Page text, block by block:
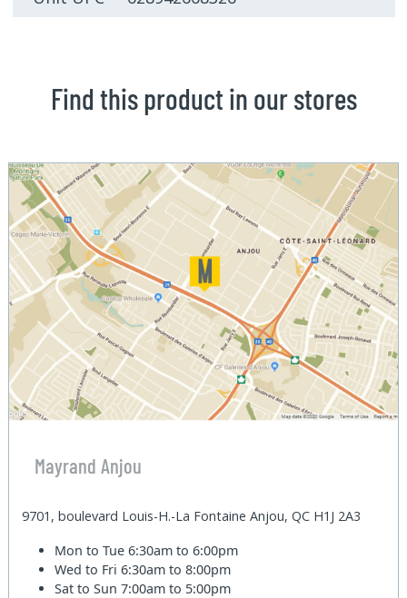
Find this product in our stores
Mayrand Anjou
9701, boulevard Louis-H.-La Fontaine Anjou, QC H1J 2A3
Mon to Tue6:30am to 6:00pm
Wed to Fri6:30am to 8:00pm
Sat to Sun7:00am to 5:00pm